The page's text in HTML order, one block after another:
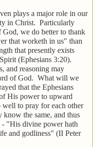
plays a major role in our
in Christ. Particularly
we do better to thank
that worketh in us" than
that presently exists
(Ephesians 3:20).
and reasoning may
of God. What will we
that the Ephesians
His power to upward
to pray for each other
the same, and thus
"His divine power hath
and godliness" (II Peter